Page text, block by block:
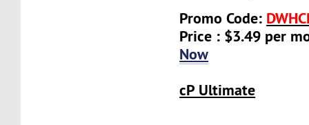
Promo Code:
Price : $3.49 per
Now
cP Ultimate